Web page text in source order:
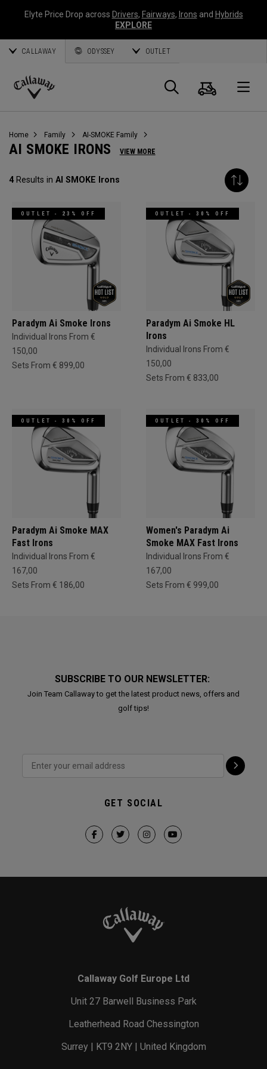
Elyte Price Drop across Drivers, Fairways, Irons and Hybrids
EXPLORE
CALLAWAY ODYSSEY OUTLET
Callaway
Search
Cart
Home Family AI-SMOKE Family
AI SMOKE IRONS VIEW MORE
4Results in AI SMOKE Irons
OUTLET - 23% OFF
Paradym Ai Smoke Irons
Individual Irons From €
150,00
Sets From € 899,00
OUTLET - 30% OFF
Paradym Ai Smoke HL
Irons
Individual Irons From €
150,00
Sets From € 833,00
OUTLET - 30% OFF
Paradym Ai Smoke MAX
Fast Irons
Individual Irons From €
167,00
Sets From € 186,00
OUTLET - 30% OFF
Women's Paradym Ai
Smoke MAX Fast Irons
Individual Irons From €
167,00
Sets From € 999,00
SUBSCRIBE TO OUR NEWSLETTER:
Join Team Callaway to get the latest product news, offers and
golf tips!
GET SOCIAL
Callaway Golf Europe Ltd
Unit 27 Barwell Business Park
Leatherhead Road Chessington
Surrey | KT9 2NY | United Kingdom